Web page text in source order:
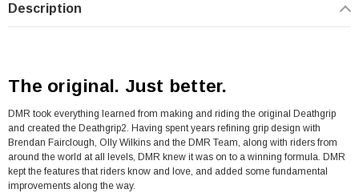
Description
The original. Just better.
DMR took everything learned from making and riding the original Deathgrip
and created the Deathgrip2. Having spent years refining grip design with
Brendan Fairclough, Olly Wilkins and the DMR Team, along with riders from
around the world at all levels, DMR knew it was on to a winning formula. DMR
kept the features that riders know and love, and added some fundamental
improvements along the way.